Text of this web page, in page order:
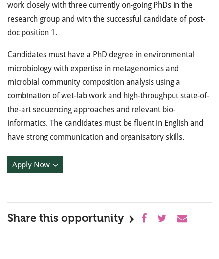
work closely with three currently on-going PhDs in the
research group and with the successful candidate of post-
doc position 1.
Candidates must have a PhD degree in environmental
microbiology with expertise in metagenomics and
microbial community composition analysis using a
combination of wet-lab work and high-throughput state-of-
the-art sequencing approaches and relevant bio-
informatics. The candidates must be fluent in English and
have strong communication and organisatory skills.
Apply Now
Share this opportunity